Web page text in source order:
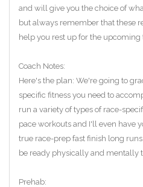
and will give you the choice of
but always remember that these
help you rest up for the upcoming
Coach Notes:
Here's the plan: We're going to
specific fitness you need to
run a variety of types of race-
pace workouts and I'll even have
true race-prep fast finish long
be ready physically and mentally
Prehab: